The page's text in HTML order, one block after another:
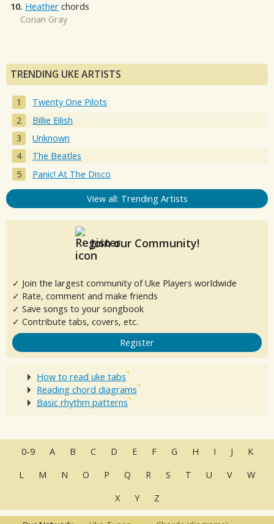
10. Heather chords
Conan Gray
TRENDING UKE ARTISTS
Twenty One Pilots
Billie Eilish
Unknown
The Beatles
Panic! At The Disco
View all: Trending Artists
Join our Community!
✓ Join the largest community of Uke Players worldwide
✓ Rate, comment and make friends
✓ Save songs to your songbook
✓ Contribute tabs, covers, etc.
Register
How to read uke tabs
Reading chord diagrams
Basic rhythm patterns
0-9 A B C D E F G H I J
K
L
M N O P Q R S T U V
W
X
Y Z